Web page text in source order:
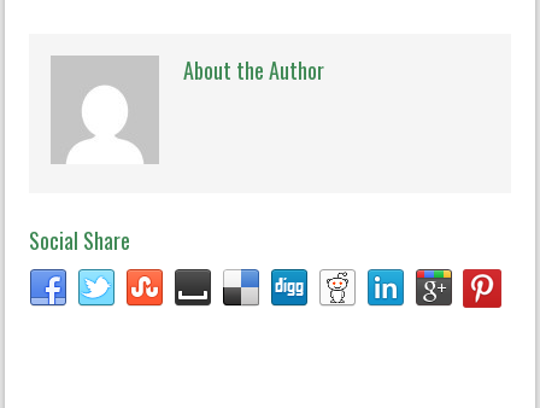
About the Author
Social Share